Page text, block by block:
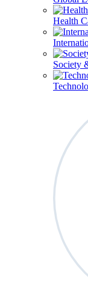
Health
Society